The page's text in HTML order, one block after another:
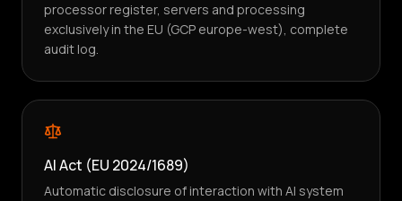
processor register, servers and processing
exclusively in the EU (GCP europe-west), complete
audit log.
AI Act (EU 2024/1689)
Automatic disclosure of interaction with AI system